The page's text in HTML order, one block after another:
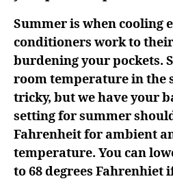
Summer is when cooling
conditioners work to
burdening your pockets.
room temperature in the
tricky, but we have your
setting for summer
Fahrenheit for ambient
temperature. You can
to 68 degrees Fahrenhiet